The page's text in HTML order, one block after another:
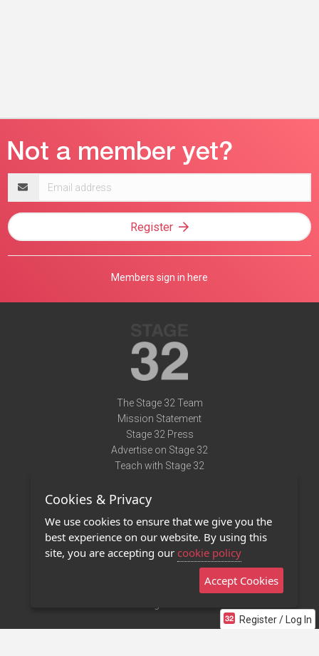
Register / Log In
address
Register
Members sign in here
The Stage 32 Team
Mission Statement
Stage 32 Press
Advertise on Stage 32
Teach with Stage 32
Terms of Use
Privacy Policy
Contact Us
Stage 32 Mobile App
Cookies & Privacy
We use cookies to ensure that we give you the
best experience on our website. By using this
site, you are accepting our cookie policy
Accept Cookies